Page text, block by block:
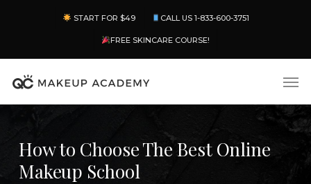
content
START FOR $49 CALL US 1-833-600-3751
FREE SKINCARE COURSE!
How to Choose The Best Online
Makeup School